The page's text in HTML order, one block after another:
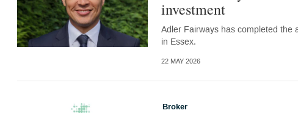
investment
Adler Fairways has completed the
in Essex.
22 MAY 2026
Broker